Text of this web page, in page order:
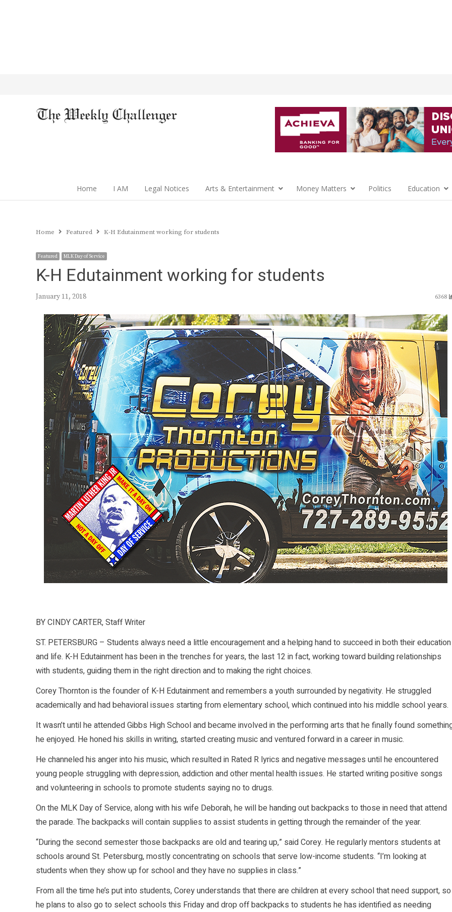
Home I AM Legal Notices Arts & Entertainment Money Matters Politics Education
Home Featured K-H Edutainment working for students
Featured MLK Day of Service
K-H Edutainment working for students
January 11, 2018 6368
BY CINDY CARTER, Staff Writer
ST. PETERSBURG – Students always need a little encouragement and a helping hand to succeed in both their education
and life. K-H Edutainment has been in the trenches for years, the last 12 in fact, working toward building relationships
with students, guiding them in the right direction and to making the right choices.
Corey Thornton is the founder of K-H Edutainment and remembers a youth surrounded by negativity. He struggled
academically and had behavioral issues starting from elementary school, which continued into his middle school years.
It wasn’t until he attended Gibbs High School and became involved in the performing arts that he finally found
he enjoyed. He honed his skills in writing, started creating music and ventured forward in a career in music.
He channeled his anger into his music, which resulted in Rated R lyrics and negative messages until he encountered
young people struggling with depression, addiction and other mental health issues. He started writing positive songs
and volunteering in schools to promote students saying no to drugs.
On the MLK Day of Service, along with his wife Deborah, he will be handing out backpacks to those in need that attend
the parade. The backpacks will contain supplies to assist students in getting through the remainder of the year.
“During the second semester those backpacks are old and tearing up,” said Corey. He regularly mentors students at
schools around St. Petersburg, mostly concentrating on schools that serve low-income students. “I’m looking at
students when they show up for school and they have no supplies in class.”
From all the time he’s put into students, Corey understands that there are children at every school that need support, so
he plans to also go to select schools this Friday and drop off backpacks to students he has identified as needing